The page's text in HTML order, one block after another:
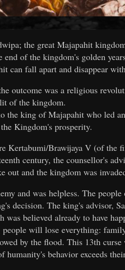
the great Majapahit
of the kingdom's golden
can fall apart and disappear
outcome was a religious
of the kingdom.
the king of Majapahit who led
Kingdom's prosperity.
Kertabumi/Brawijaya V (of the
century, the counsellor's
out and the kingdom was
and was helpless. The
decision. The king's advisor,
believed already to have
will lose everything:
by the flood. This 13th
behavior exceeds